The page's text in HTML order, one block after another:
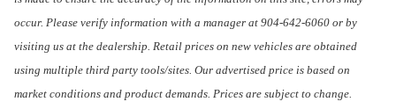
occur. Please verify information with a manager at 904-642-6060 or by
visiting us at the dealership. Retail prices on new vehicles are obtained
using multiple third party tools/sites. Our advertised price is based on
market conditions and product demands. Prices are subject to change.